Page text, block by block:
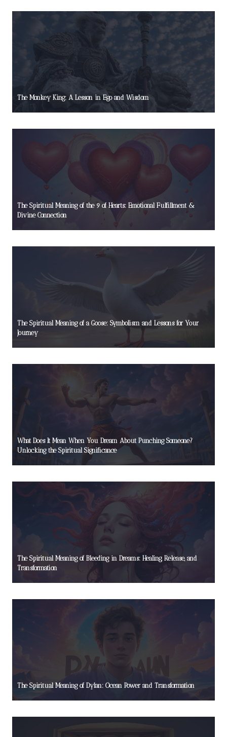
The Monkey King: A Lesson in Ego and Wisdom
The Spiritual Meaning of the 9 of Hearts: Emotional Fulfillment &
Divine Connection
The Spiritual Meaning of a Goose: Symbolism and Lessons for Your
Journey
What Does It Mean When You Dream About Punching Someone?
Unlocking the Spiritual Significance
The Spiritual Meaning of Bleeding in Dreams: Healing, Release, and
Transformation
The Spiritual Meaning of Dylan: Ocean Power and Transformation